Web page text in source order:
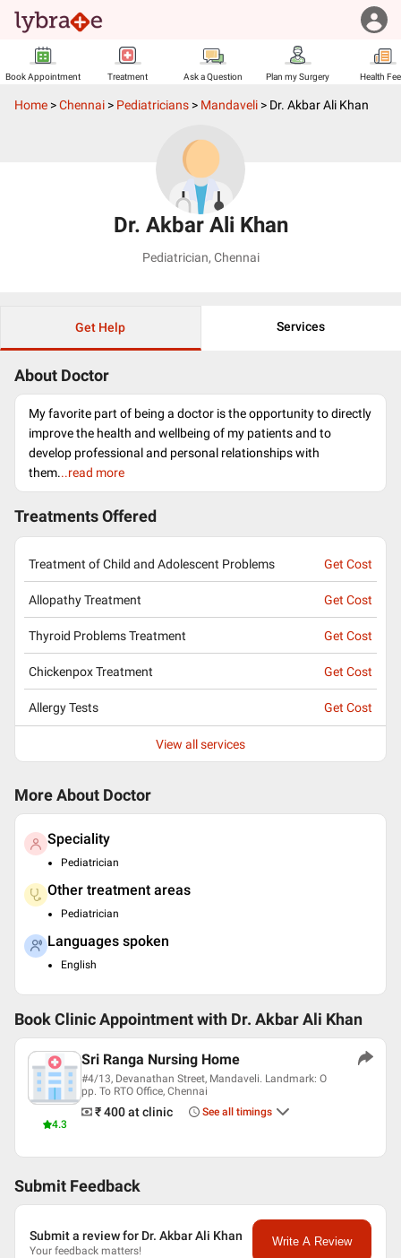
Book Appointment Treatment Ask a Question Plan my Surgery Health
Home >Chennai > Pediatricians > Mandaveli > Dr. Akbar Ali Khan
Dr. Akbar Ali Khan
Pediatrician, Chennai
Get Help Services
About Doctor
My favorite part of being a doctor is the opportunity to directly
improve the health and wellbeing of my patients and to
develop professional and personal relationships with
them...read more
Treatments Offered
Treatment of Child and Adolescent Problems Get Cost
Allopathy Treatment Get Cost
Thyroid Problems Treatment Get Cost
Chickenpox Treatment Get Cost
Allergy Tests Get Cost
View all services
More About Doctor
Speciality
Pediatrician
Other treatment areas
Pediatrician
Languages spoken
English
Book Clinic Appointment with Dr. Akbar Ali Khan
4.3
Sri Ranga Nursing Home
#4/13, Devanathan Street, Mandaveli. Landmark: O
pp. To RTO Office, Chennai
₹ 400at clinic See all timings
Submit Feedback
Submit a review for Dr. Akbar Ali Khan
Your feedback matters!
Write A Review